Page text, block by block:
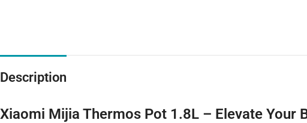
Description
Xiaomi Mijia Thermos Pot 1.8L – Elevate Your